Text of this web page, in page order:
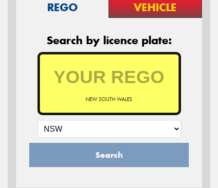
REGO VEHICLE
Search by licence plate:
NEW SOUTH WALES
Search